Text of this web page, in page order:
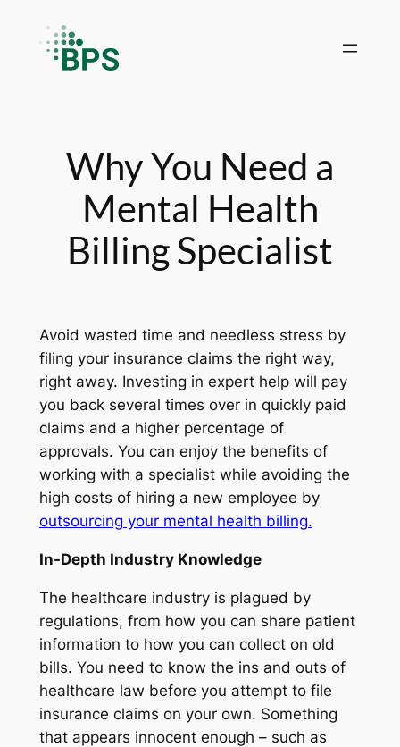
content
Why You Need a
Mental Health
Billing Specialist
Avoid wasted time and needless stress by
filing your insurance claims the right way,
right away. Investing in expert help will pay
you back several times over in quickly paid
claims and a higher percentage of
approvals. You can enjoy the benefits of
working with a specialist while avoiding the
high costs of hiring a new employee by
outsourcing your mental health billing.
In-Depth Industry Knowledge
The healthcare industry is plagued by
regulations, from how you can share patient
information to how you can collect on old
bills. You need to know the ins and outs of
healthcare law before you attempt to file
insurance claims on your own. Something
that appears innocent enough – such as